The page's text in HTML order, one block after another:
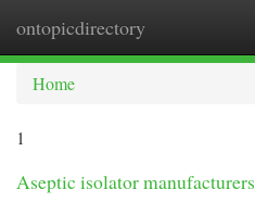
ontopicdirectory
Home
1
Aseptic isolator